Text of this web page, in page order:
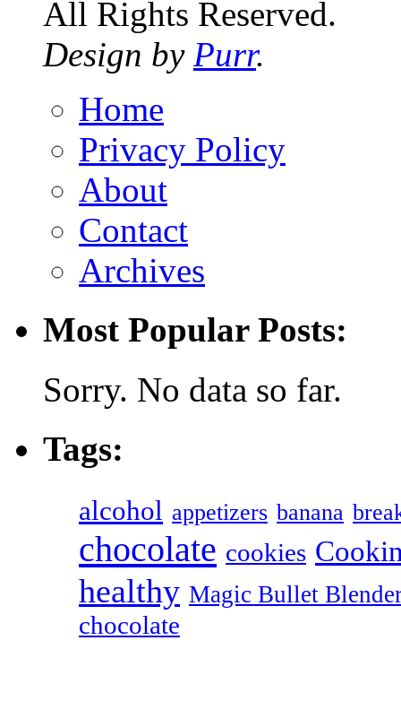
All Rights Reserved.
Design by Purr.
Home
Privacy Policy
About
Contact
Archives
Most Popular Posts:
Sorry. No data so far.
Tags:
alcohol appetizers banana
chocolate cookies
healthy Magic Bullet
chocolate